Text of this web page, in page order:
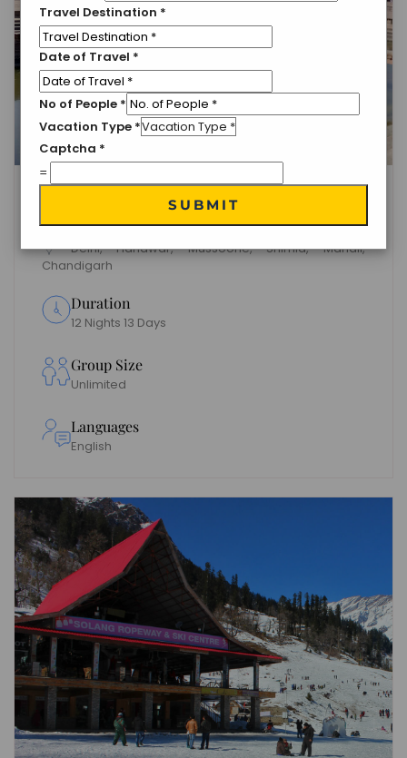
Delightful North India Tour
Package
Delhi, Haridwar, Mussoorie, Shimla, Manali,
Chandigarh
Duration
12 Nights 13 Days
Group Size
Unlimited
Languages
English
Travel Destination *
Date of Travel *
No of People *
Vacation Type *
Captcha *
=
SUBMIT